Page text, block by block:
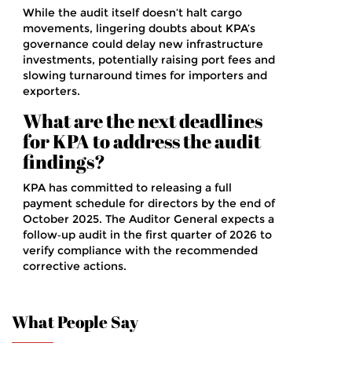
While the audit itself doesn’t halt cargo
movements, lingering doubts about KPA’s
governance could delay new infrastructure
investments, potentially raising port fees and
slowing turnaround times for importers and
exporters.
What are the next deadlines
for KPA to address the audit
findings?
KPA has committed to releasing a full
payment schedule for directors by the end of
October 2025. The Auditor General expects a
follow‑up audit in the first quarter of 2026 to
verify compliance with the recommended
corrective actions.
What People Say